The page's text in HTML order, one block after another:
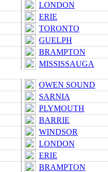
LONDON
ERIE
TORONTO
GUELPH
BRAMPTON
MISSISSAUGA
OWEN SOUND
SARNIA
PLYMOUTH
BARRIE
WINDSOR
LONDON
ERIE
BRAMPTON